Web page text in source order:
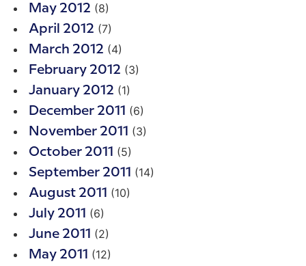
May 2012 (8)
April 2012 (7)
March 2012 (4)
February 2012 (3)
January 2012 (1)
December 2011 (6)
November 2011 (3)
October 2011 (5)
September 2011 (14)
August 2011 (10)
July 2011 (6)
June 2011 (2)
May 2011 (12)